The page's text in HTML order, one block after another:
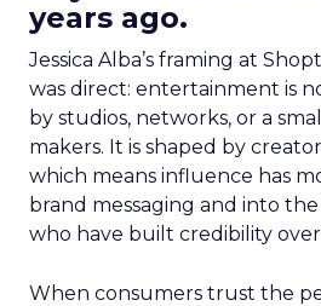
years ago.
Jessica Alba’s framing at
was direct: entertainment is
by studios, networks, or a
makers. It is shaped by
which means influence has
brand messaging and into
who have built credibility
When consumers trust the